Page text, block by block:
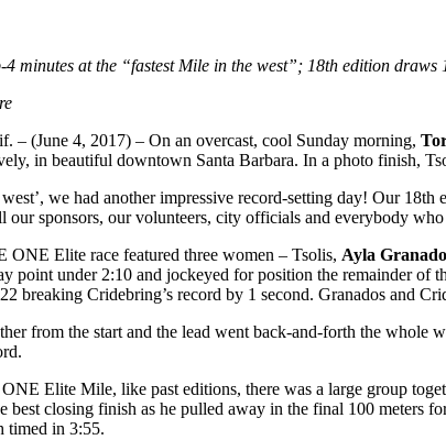
4 minutes at the “fastest Mile in the west”; 18th edition
(June 4, 2017) – On an overcast, cool Sunday morning,
in beautiful downtown Santa Barbara. In a photo finish,
we had another impressive record-setting day! Our
our sponsors, our volunteers, city officials and everybody
ONE Elite race featured three women – Tsolis, Ayla
point under 2:10 and jockeyed for position the remainder of
breaking Cridebring’s record by 1 second. Granados and
from the start and the lead went back-and-forth the
Elite Mile, like past editions, there was a large group
best closing finish as he pulled away in the final 100 meters
timed in 3:55.